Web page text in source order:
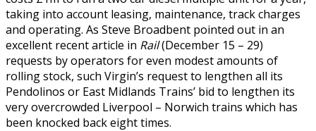
taking into account leasing, maintenance, track charges
and operating. As Steve Broadbent pointed out in an
excellent recent article in Rail(December 15 – 29)
requests by operators for even modest amounts of
rolling stock, such Virgin’s request to lengthen all its
Pendolinos or East Midlands Trains’ bid to lengthen its
very overcrowded Liverpool – Norwich trains which has
been knocked back eight times.